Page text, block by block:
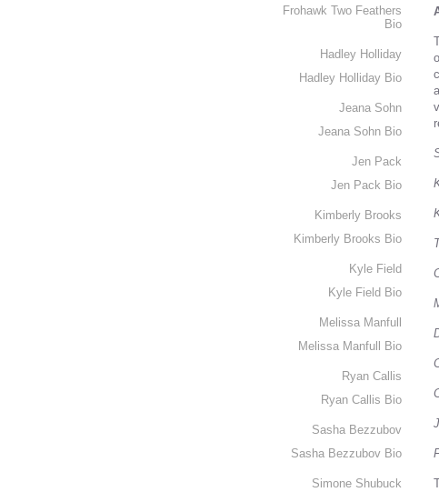
Frohawk Two Feathers
Bio
Hadley Holliday
Hadley Holliday Bio
Jeana Sohn
Jeana Sohn Bio
Jen Pack
Jen Pack Bio
Kimberly Brooks
Kimberly Brooks Bio
Kyle Field
Kyle Field Bio
Melissa Manfull
Melissa Manfull Bio
Ryan Callis
Ryan Callis Bio
Sasha Bezzubov
Sasha Bezzubov Bio
Simone Shubuck